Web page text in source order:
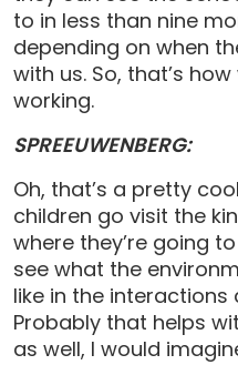
to in less than nine
depending on when
with us. So, that’s
working.
SPREEUWENBERG:
Oh, that’s a pretty
children go visit the
where they’re going
see what the
like in the interactions
Probably that helps
as well, I would